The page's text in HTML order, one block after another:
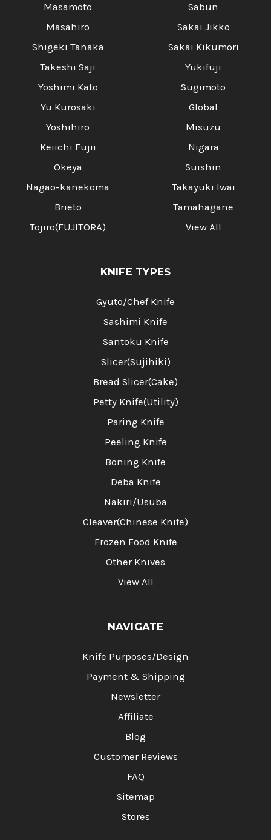
Masamoto
Masahiro
Shigeki Tanaka
Takeshi Saji
Yoshimi Kato
Yu Kurosaki
Yoshihiro
Keiichi Fujii
Okeya
Nagao-kanekoma
Brieto
Tojiro(FUJITORA)
Sabun
Sakai Jikko
Sakai Kikumori
Yukifuji
Sugimoto
Global
Misuzu
Nigara
Suishin
Takayuki Iwai
Tamahagane
View All
KNIFE TYPES
Gyuto/Chef Knife
Sashimi Knife
Santoku Knife
Slicer(Sujihiki)
Bread Slicer(Cake)
Petty Knife(Utility)
Paring Knife
Peeling Knife
Boning Knife
Deba Knife
Nakiri/Usuba
Cleaver(Chinese Knife)
Frozen Food Knife
Other Knives
View All
NAVIGATE
Knife Purposes/Design
Payment & Shipping
Newsletter
Affiliate
Blog
Customer Reviews
FAQ
Sitemap
Stores